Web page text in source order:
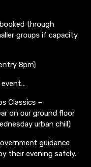
through
groups if capacity
8pm)
event…
Classics –
on our ground floor
urban chill)
guidance
their evening safely.